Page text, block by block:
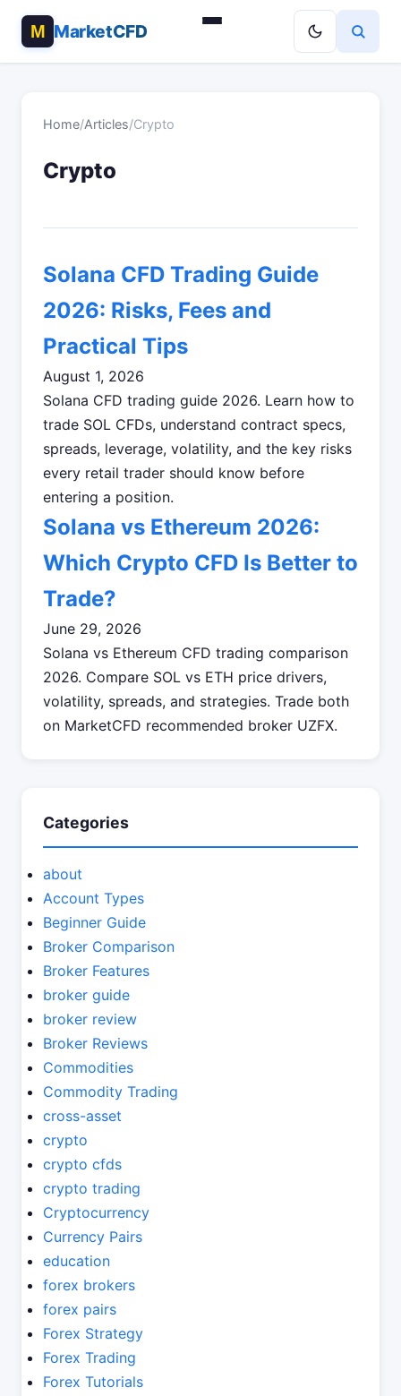
MarketCFD
Home/Articles/Crypto
Crypto
Solana CFD Trading Guide
2026: Risks, Fees and
Practical Tips
August 1, 2026
Solana CFD trading guide 2026. Learn how to
trade SOL CFDs, understand contract specs,
spreads, leverage, volatility, and the key risks
every retail trader should know before
entering a position.
Solana vs Ethereum 2026:
Which Crypto CFD Is Better to
Trade?
June 29, 2026
Solana vs Ethereum CFD trading comparison
2026. Compare SOL vs ETH price drivers,
volatility, spreads, and strategies. Trade both
on MarketCFD recommended broker UZFX.
Categories
about
Account Types
Beginner Guide
Broker Comparison
Broker Features
broker guide
broker review
Broker Reviews
Commodities
Commodity Trading
cross-asset
crypto
crypto cfds
crypto trading
Cryptocurrency
Currency Pairs
education
forex brokers
forex pairs
Forex Strategy
Forex Trading
Forex Tutorials